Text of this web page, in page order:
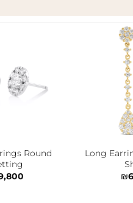
wishlist
Round
Long
₪